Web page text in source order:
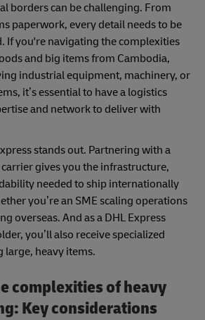
borders can be challenging. From
paperwork, every detail needs to be
If you're navigating the complexities
and big items from Cambodia,
industrial equipment, machinery, or
it’s essential to have a logistics
and network to deliver with
stands out. Partnering with a
gives you the infrastructure,
needed to ship internationally
you’re an SME scaling operations
overseas. And as a DHL Express
you’ll also receive specialized
heavy items.
complexities of heavy
Key considerations